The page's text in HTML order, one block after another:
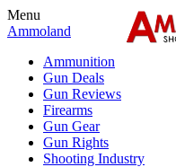
Menu
Ammoland
Ammunition
Gun Deals
Gun Reviews
Firearms
Gun Gear
Gun Rights
Shooting Industry